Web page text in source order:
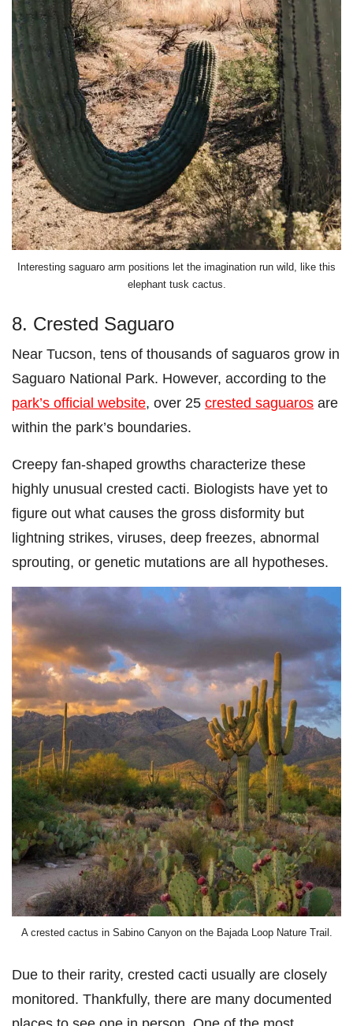
Interesting saguaro arm positions let the imagination run wild, like this
elephant tusk cactus.
8. Crested Saguaro
Near Tucson, tens of thousands of saguaros grow in
Saguaro National Park. However, according to the
park’s official website, over 25 crested saguaros are
within the park’s boundaries.
Creepy fan-shaped growths characterize these
highly unusual crested cacti. Biologists have yet to
figure out what causes the gross disformity but
lightning strikes, viruses, deep freezes, abnormal
sprouting, or genetic mutations are all hypotheses.
A crested cactus in Sabino Canyon on the Bajada Loop Nature Trail.
Due to their rarity, crested cacti usually are closely
monitored. Thankfully, there are many documented